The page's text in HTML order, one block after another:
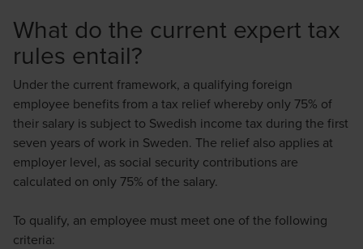
What do the current expert tax
rules entail?
Under the current framework, a qualifying foreign
employee benefits from a tax relief whereby only 75% of
their salary is subject to Swedish income tax during the first
seven years of work in Sweden. The relief also applies at
employer level, as social security contributions are
calculated on only 75% of the salary.
To qualify, an employee must meet one of the following
criteria: